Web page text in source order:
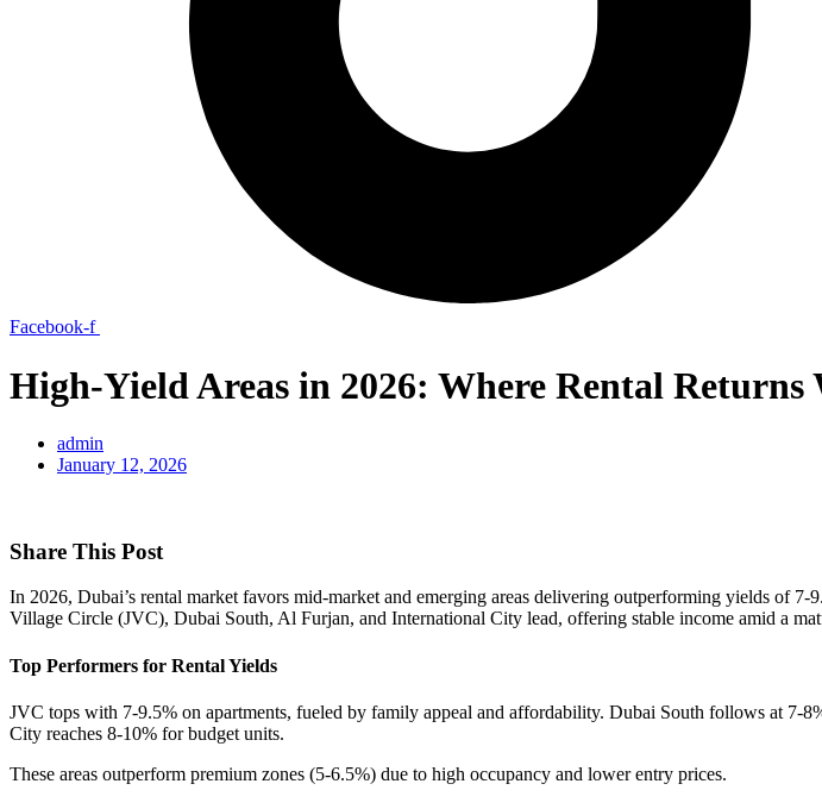
Facebook-f
High-Yield Areas in 2026: Where Rental
admin
January 12, 2026
Share This Post
In 2026, Dubai’s rental market favors mid-market and emerging areas delivering outperforming yields of
Village Circle (JVC), Dubai South, Al Furjan, and International City lead, offering stable income amid a
Top Performers for Rental Yields
JVC tops with 7-9.5% on apartments, fueled by family appeal and affordability. Dubai South follows at
City reaches 8-10% for budget units.
These areas outperform premium zones (5-6.5%) due to high occupancy and lower entry prices.